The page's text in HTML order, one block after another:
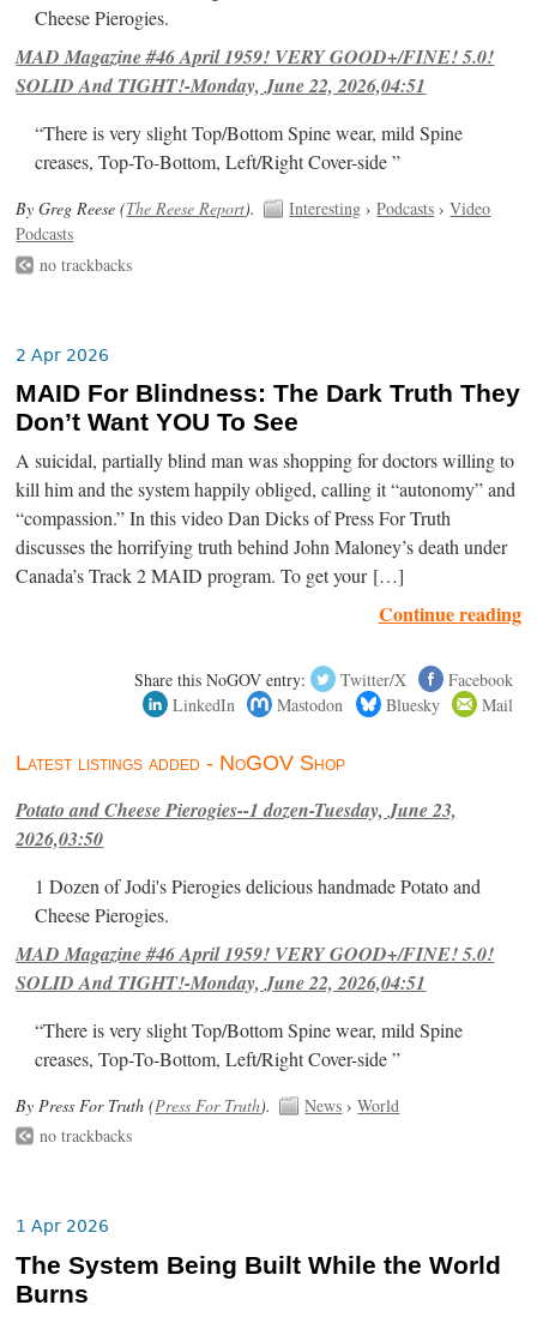
Cheese Pierogies.
MAD Magazine #46 April 1959! VERY GOOD+/FINE! 5.0!
SOLID And TIGHT!-Monday, June 22, 2026,04:51
“There is very slight Top/Bottom Spine wear, mild Spine
creases, Top-To-Bottom, Left/Right Cover-side ”
By Greg Reese (The Reese Report). Interesting ›Podcasts ›Video
Podcasts
no trackbacks
2 Apr 2026
MAID For Blindness: The Dark Truth They
Don’t Want YOU To See
A suicidal, partially blind man was shopping for doctors willing to
kill him and the system happily obliged, calling it “autonomy” and
“compassion.” In this video Dan Dicks of Press For Truth
discusses the horrifying truth behind John Maloney’s death under
Canada’s Track 2 MAID program. To get your […]
Continue reading
Share this NoGOV entry: Twitter/X
Facebook
LinkedIn
Mastodon Bluesky Mail
Latest listings added - NoGOV Shop
Potato and Cheese Pierogies--1 dozen-Tuesday, June 23,
2026,03:50
1 Dozen of Jodi's Pierogies delicious handmade Potato and
Cheese Pierogies.
MAD Magazine #46 April 1959! VERY GOOD+/FINE! 5.0!
SOLID And TIGHT!-Monday, June 22, 2026,04:51
“There is very slight Top/Bottom Spine wear, mild Spine
creases, Top-To-Bottom, Left/Right Cover-side ”
By Press For Truth (Press For Truth). News ›World
no trackbacks
1 Apr 2026
The System Being Built While the World
Burns